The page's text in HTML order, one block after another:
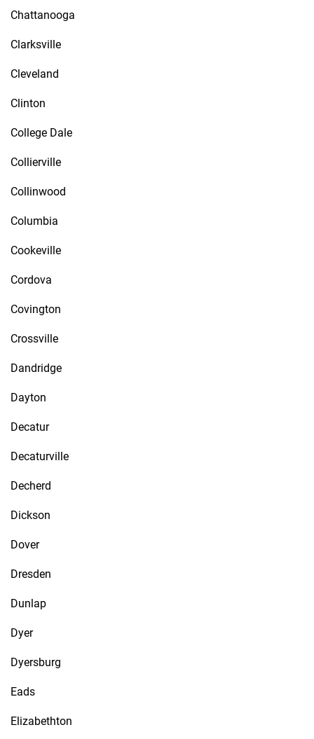
Chattanooga
Clarksville
Cleveland
Clinton
College Dale
Collierville
Collinwood
Columbia
Cookeville
Cordova
Covington
Crossville
Dandridge
Dayton
Decatur
Decaturville
Decherd
Dickson
Dover
Dresden
Dunlap
Dyer
Dyersburg
Eads
Elizabethton